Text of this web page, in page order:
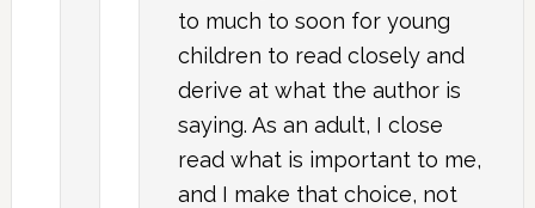
to much to soon for young
children to read closely and
derive at what the author is
saying. As an adult, I close
read what is important to me,
and I make that choice, not